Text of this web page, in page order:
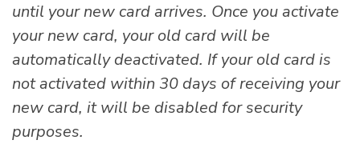
until your new card arrives. Once you activate
your new card, your old card will be
automatically deactivated. If your old card is
not activated within 30 days of receiving your
new card, it will be disabled for security
purposes.